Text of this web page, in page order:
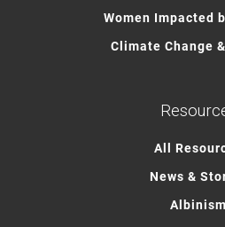
Women Impacted
Climate Change
All
News &
Albinism